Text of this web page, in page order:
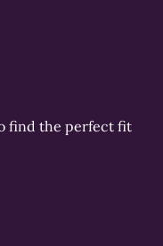
find the perfect fit